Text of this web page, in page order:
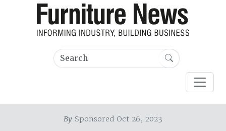
By Sponsored Oct 26, 2023